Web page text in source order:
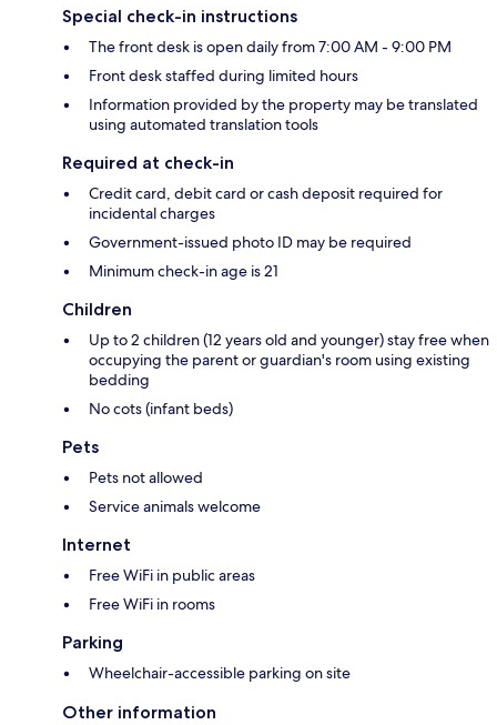
Special check-in instructions
The front desk is open daily from 7:00 AM - 9:00 PM
Front desk staffed during limited hours
Information provided by the property may be translated
using automated translation tools
Required at check-in
Credit card, debit card or cash deposit required for
incidental charges
Government-issued photo ID may be required
Minimum check-in age is 21
Children
Up to 2 children (12 years old and younger) stay free when
occupying the parent or guardian's room using existing
bedding
No cots (infant beds)
Pets
Pets not allowed
Service animals welcome
Internet
Free WiFi in public areas
Free WiFi in rooms
Parking
Wheelchair-accessible parking on site
Other information